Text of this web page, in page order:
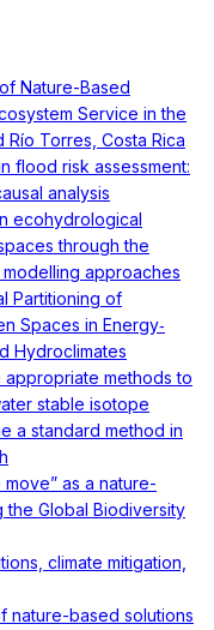
Nature-Based
Service in the
Torres, Costa Rica
flood risk assessment:
analysis
ecohydrological
through the
approaches
Partitioning of
Spaces in Energy‐
Hydroclimates
methods to
stable isotope
a standard method in
as a nature-
Global Biodiversity
climate mitigation,
nature-based solutions